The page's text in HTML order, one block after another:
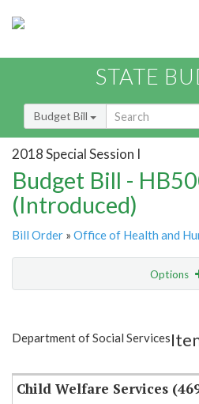
STATE
Budget Bill
2018 Special Session I
Budget Bill -
(Introduced)
Bill Order » Office of Health and
Options
Item Lookup
Department of Social Services
Child Welfare Services